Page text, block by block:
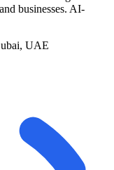
businesses. AI-
UAE